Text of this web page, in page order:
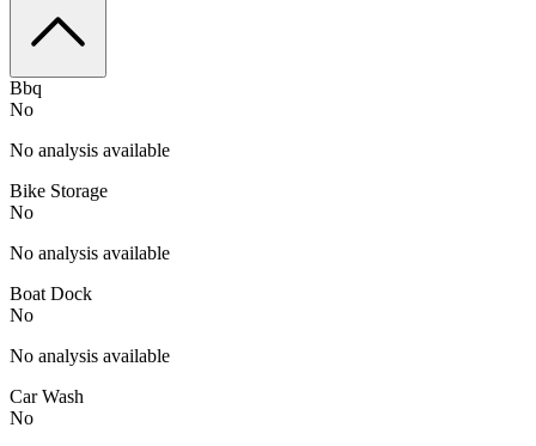
Bbq
No
No analysis available
Bike Storage
No
No analysis available
Boat Dock
No
No analysis available
Car Wash
No